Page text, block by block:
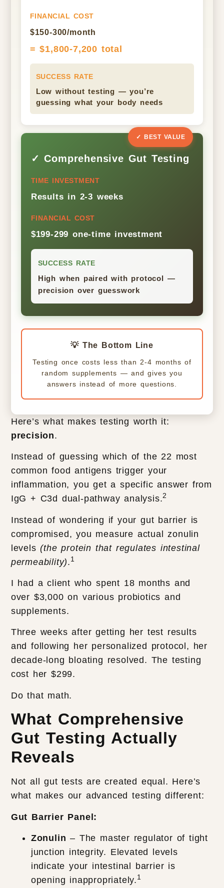
FINANCIAL COST
$150-300/month
= $1,800-7,200 total
SUCCESS RATE
Low without testing — you’re
guessing what your body needs
✓ BEST VALUE
✓ Comprehensive Gut Testing
TIME INVESTMENT
Results in 2-3 weeks
FINANCIAL COST
$199-299 one-time investment
SUCCESS RATE
High when paired with protocol —
precision over guesswork
💡 The Bottom Line
Testing once costs less than 2-4 months of
random supplements — and gives you
answers instead of more questions.
Here’s what makes testing worth it:
precision.
Instead of guessing which of the 22 most
common food antigens trigger your
inflammation, you get a specific answer from
IgG + C3d dual-pathway analysis.2
Instead of wondering if your gut barrier is
compromised, you measure actual zonulin
levels(the protein that regulates intestinal
permeability). 1
I had a client who spent 18 months and
over $3,000 on various probiotics and
supplements.
Three weeks after getting her test results
and following her personalized protocol, her
decade-long bloating resolved. The testing
cost her $299.
Do that math.
What Comprehensive
Gut Testing Actually
Reveals
Not all gut tests are created equal. Here’s
what makes our advanced testing different:
Gut Barrier Panel:
Zonulin – The master regulator of tight
junction integrity. Elevated levels
indicate your intestinal barrier is
opening inappropriately. 1